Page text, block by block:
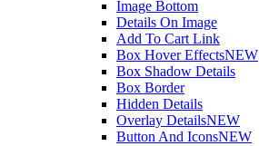
Image Bottom
Details On Image
Add To Cart Link
Box Hover EffectsNEW
Box Shadow Details
Box Border
Hidden Details
Overlay DetailsNEW
Button And IconsNEW